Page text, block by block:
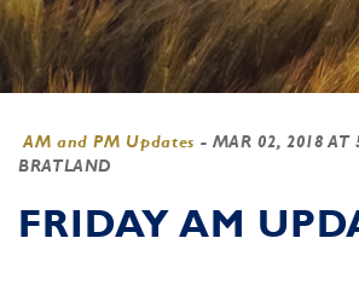
AM and PM Updates - MAR 02, 2018 AT
BRATLAND
FRIDAY AM